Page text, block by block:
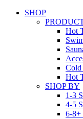
SHOP
Hot
Cold
Hot
SHOP BY
1-3
4-5
6-8+